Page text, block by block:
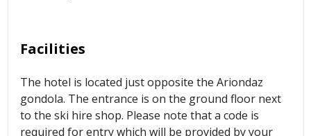
Facilities
The hotel is located just opposite the Ariondaz
gondola. The entrance is on the ground floor next
to the ski hire shop. Please note that a code is
required for entry which will be provided by your